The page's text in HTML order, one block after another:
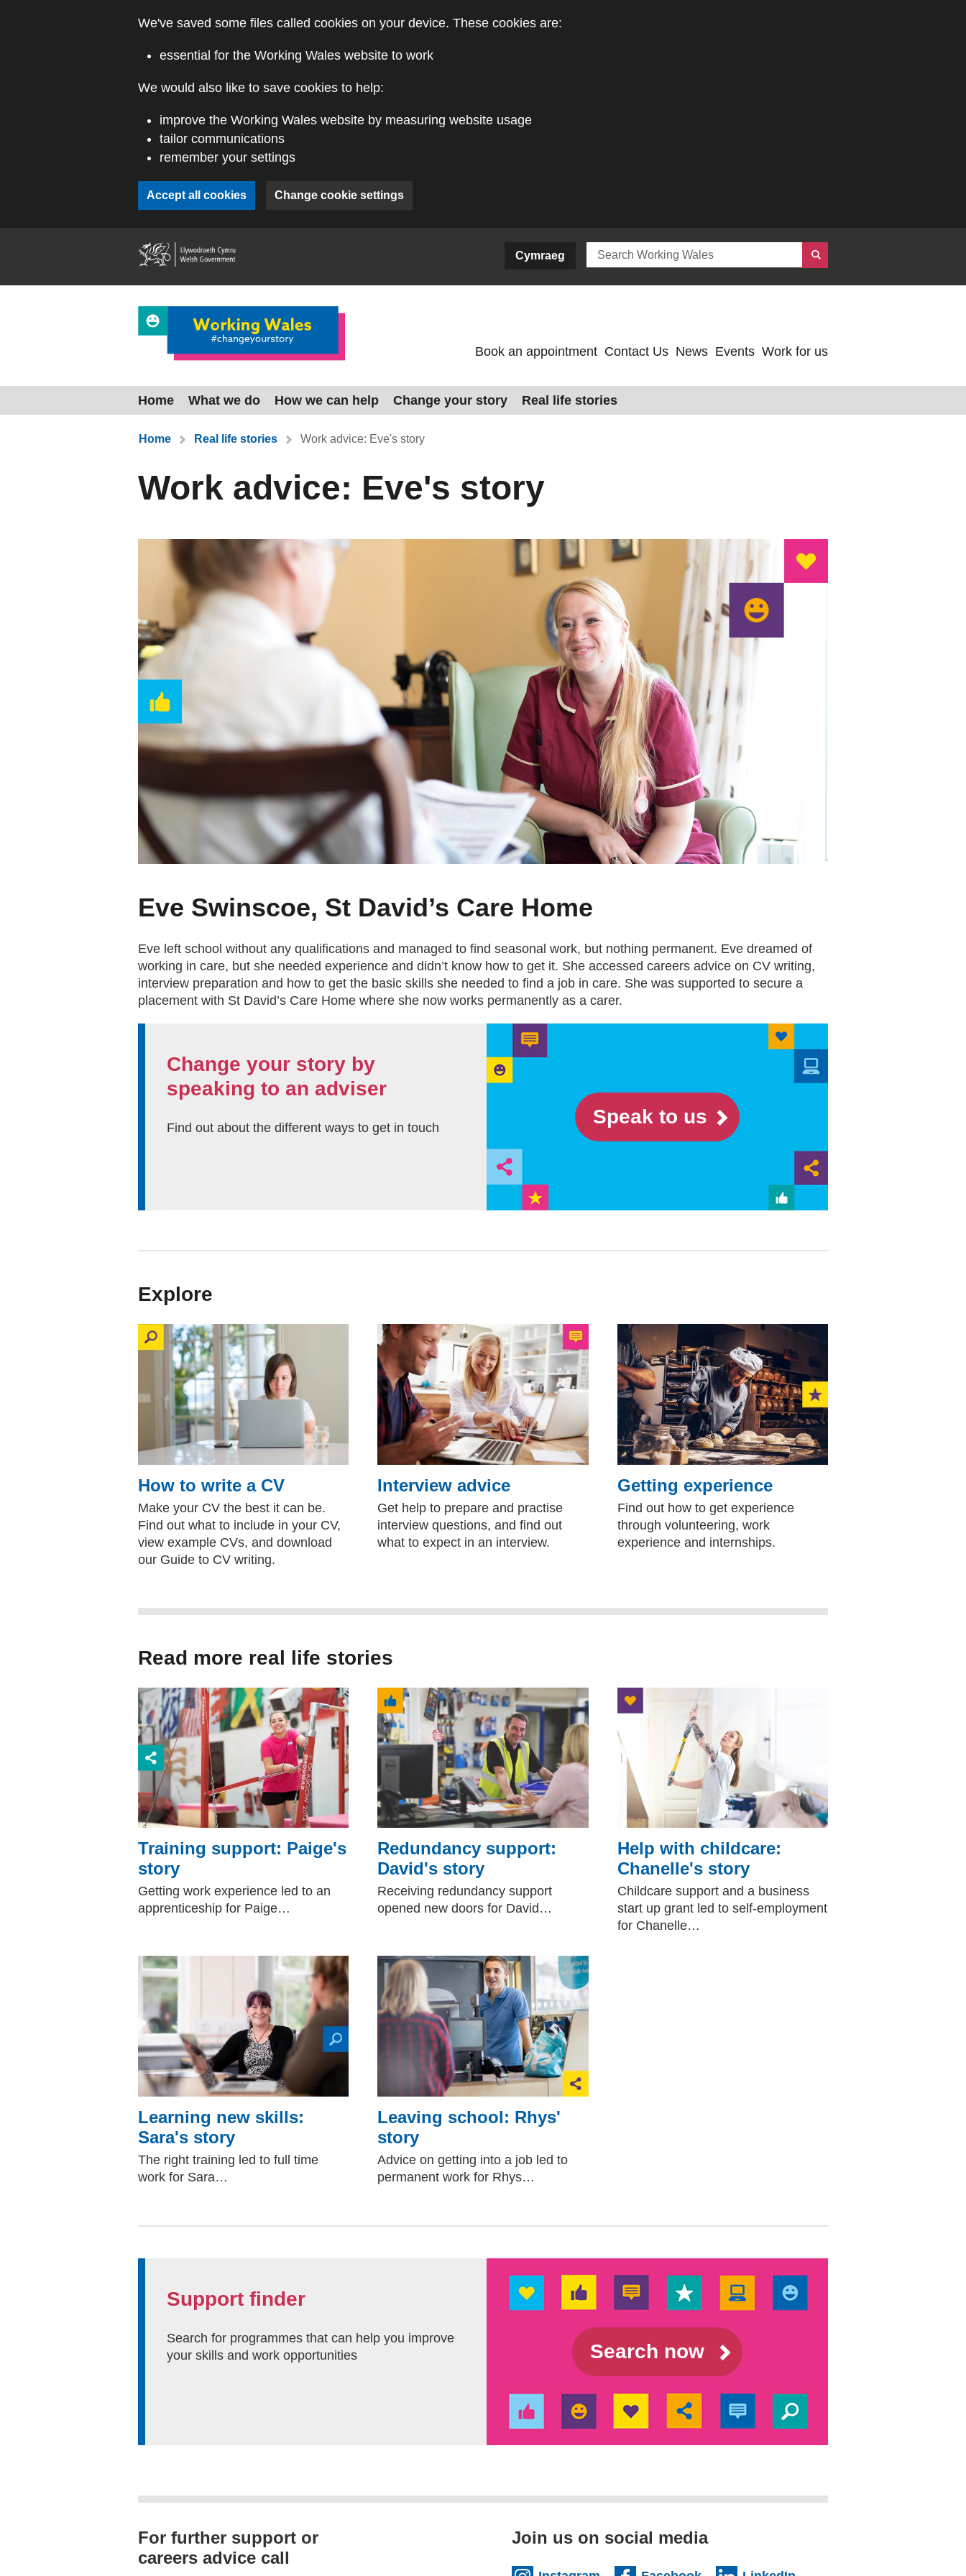
We've saved some files called cookies on your device. These cookies are:
essential for the Working Wales website to work
We would also like to save cookies to help:
improve the Working Wales website by measuring website usage
tailor communications
remember your settings
Accept all cookies Change cookie settings
Cymraeg
Book an appointment Contact Us News Events Work for us
Home What we do How we can help Change your story Real life stories
You are here:
Home Real life stories Work advice: Eve's story
Work advice: Eve's story
Eve Swinscoe, St David’s Care Home
Eve left school without any qualifications and managed to find seasonal work, but nothing permanent. Eve dreamed of
working in care, but she needed experience and didn’t know how to get it. She accessed careers advice on CV writing,
interview preparation and how to get the basic skills she needed to find a job in care. She was supported to secure a
placement with St David’s Care Home where she now works permanently as a carer.
Change your story by
speaking to an adviser
Find out about the different ways to get in touch Speak to us
Explore
How to write a CV
Make your CV the best it can be.
Find out what to include in your CV,
view example CVs, and download
our Guide to CV writing.
Interview advice
Get help to prepare and practise
interview questions, and find out
what to expect in an interview.
Getting experience
Find out how to get experience
through volunteering, work
experience and internships.
Read more real life stories
Training support: Paige's
story
Getting work experience led to an
apprenticeship for Paige…
Redundancy support:
David's story
Receiving redundancy support
opened new doors for David…
Help with childcare:
Chanelle's story
Childcare support and a business
start up grant led to self-employment
for Chanelle…
Learning new skills:
Sara's story
The right training led to full time
work for Sara…
Leaving school: Rhys'
story
Advice on getting into a job led to
permanent work for Rhys…
Support finder
Search for programmes that can help you improve
your skills and work opportunities
Search now
For further support or
careers advice call
Join us on social media